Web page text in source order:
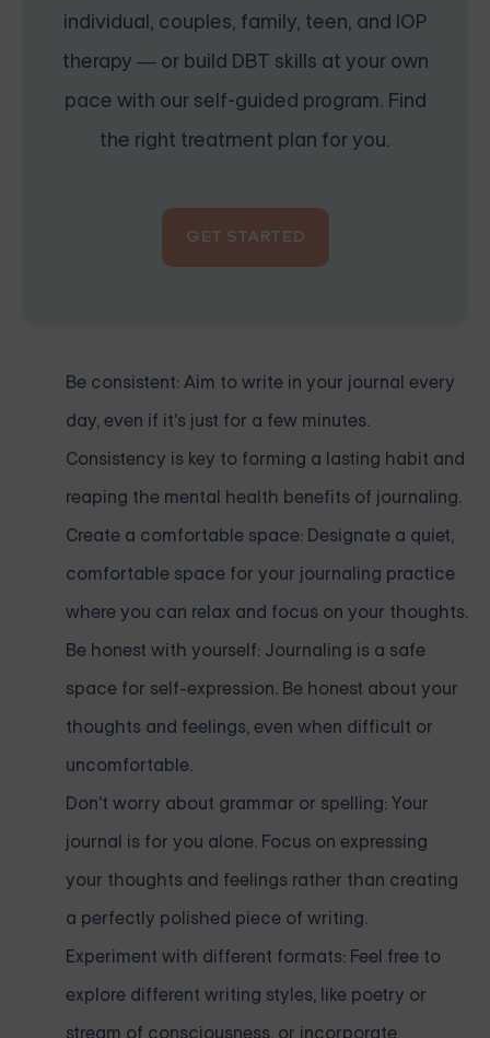
individual, couples, family, teen, and IOP
therapy — or build DBT skills at your own
pace with our self-guided program. Find
the right treatment plan for you.
GET STARTED
Be consistent: Aim to write in your journal every
day, even if it's just for a few minutes.
Consistency is key to forming a lasting habit and
reaping the mental health benefits of journaling.
Create a comfortable space: Designate a quiet,
comfortable space for your journaling practice
where you can relax and focus on your thoughts.
Be honest with yourself: Journaling is a safe
space for self-expression. Be honest about your
thoughts and feelings, even when difficult or
uncomfortable.
Don't worry about grammar or spelling: Your
journal is for you alone. Focus on expressing
your thoughts and feelings rather than creating
a perfectly polished piece of writing.
Experiment with different formats: Feel free to
explore different writing styles, like poetry or
stream of consciousness, or incorporate